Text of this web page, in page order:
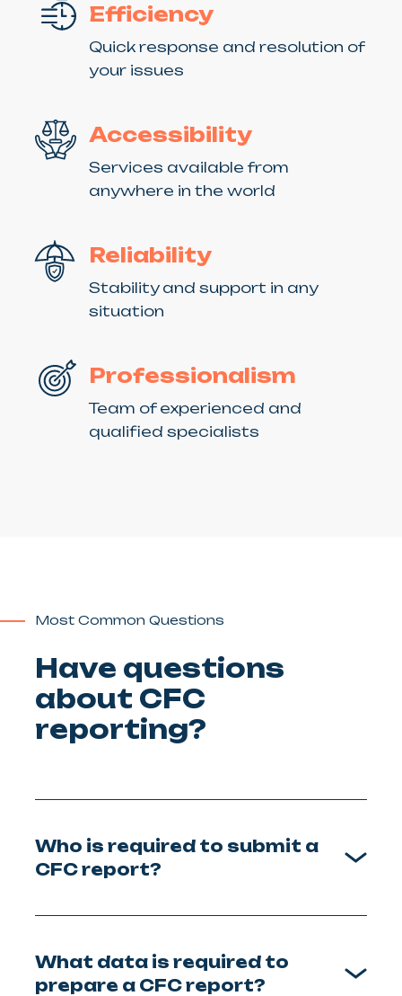
Efficiency
Quick response and resolution of
your issues
Accessibility
Services available from
anywhere in the world
Reliability
Stability and support in any
situation
Professionalism
Team of experienced and
qualified specialists
Most Common Questions
Have questions
about CFC
reporting?
Who is required to submit a
CFC report?
What data is required to
prepare a CFC report?